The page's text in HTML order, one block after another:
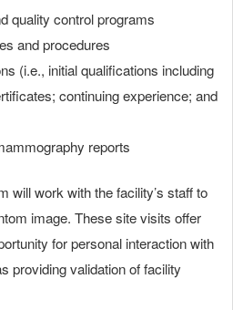
quality control programs
and procedures
(i.e., initial qualifications including
continuing experience; and
reports
will work with the facility’s staff to
image. These site visits offer
for personal interaction with
providing validation of facility